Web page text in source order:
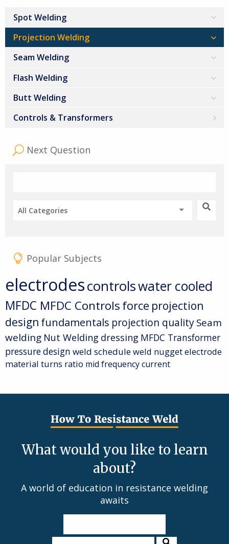
Spot Welding
Projection Welding
Seam Welding
Flash Welding
Butt Welding
Controls & Transformers
Next Question
All Categories
Popular Subjects
electrodescontrolswater cooled
MFDC MFDC Controls force projection
design fundamentals projection quality Seam
welding Nut Welding dressing MFDC Transformer
pressuredesign weld scheduleweld nuggetelectrode
material turns ratio mid frequency current
What would you like to learn
about?
A world of education in resistance welding
awaits